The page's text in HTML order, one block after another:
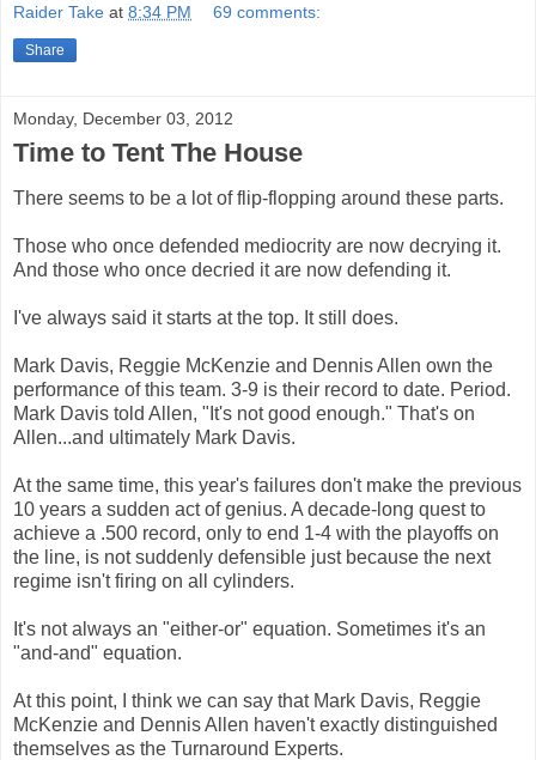
Raider Take at 8:34 PM 69 comments:
Share
Monday, December 03, 2012
Time to Tent The House
There seems to be a lot of flip-flopping around these parts.
Those who once defended mediocrity are now decrying it.
And those who once decried it are now defending it.
I've always said it starts at the top. It still does.
Mark Davis, Reggie McKenzie and Dennis Allen own the
performance of this team. 3-9 is their record to date. Period.
Mark Davis told Allen, "It's not good enough." That's on
Allen...and ultimately Mark Davis.
At the same time, this year's failures don't make the previous
10 years a sudden act of genius. A decade-long quest to
achieve a .500 record, only to end 1-4 with the playoffs on
the line, is not suddenly defensible just because the next
regime isn't firing on all cylinders.
It's not always an "either-or" equation. Sometimes it's an
"and-and" equation.
At this point, I think we can say that Mark Davis, Reggie
McKenzie and Dennis Allen haven't exactly distinguished
themselves as the Turnaround Experts.